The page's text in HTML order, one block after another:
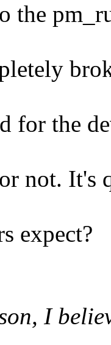
the
for the
not. It's
expect?
I